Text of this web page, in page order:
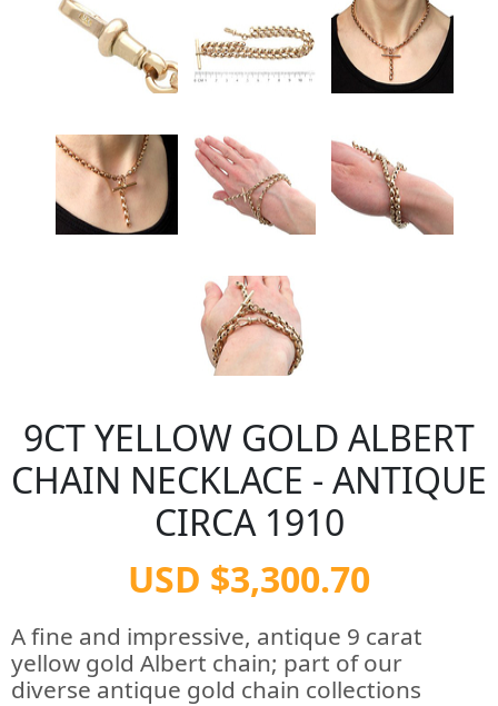
9CT YELLOW GOLD ALBERT
CHAIN NECKLACE - ANTIQUE
CIRCA 1910
USD $3,300.70
A fine and impressive, antique 9 carat
yellow gold Albert chain; part of our
diverse antique gold chain collections